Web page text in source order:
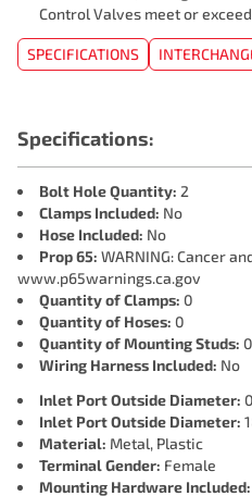
Control Valves meet or
SPECIFICATIONS
Specifications:
Bolt Hole Quantity: 2
Clamps Included: No
Hose Included: No
Prop 65: WARNING: Cancer
www.p65warnings.ca.gov
Quantity of Clamps: 0
Quantity of Hoses: 0
Quantity of Mounting Studs: 0
Wiring Harness Included: No
Inlet Port Outside Diameter:
Inlet Port Outside Diameter:
Material: Metal, Plastic
Terminal Gender: Female
Mounting Hardware Included: